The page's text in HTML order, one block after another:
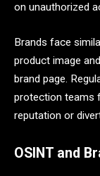
on unauthorized
Brands face
product image
brand page.
protection teams
reputation or
OSINT and